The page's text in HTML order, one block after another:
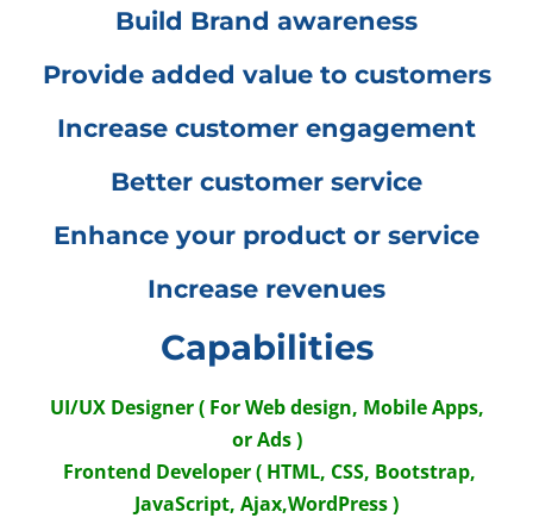
Build Brand awareness
Provide added value to customers
Increase customer engagement
Better customer service
Enhance your product or service
Increase revenues
Capabilities
UI/UX Designer ( For Web design, Mobile Apps,
or Ads )
Frontend Developer ( HTML, CSS, Bootstrap,
JavaScript, Ajax,WordPress )